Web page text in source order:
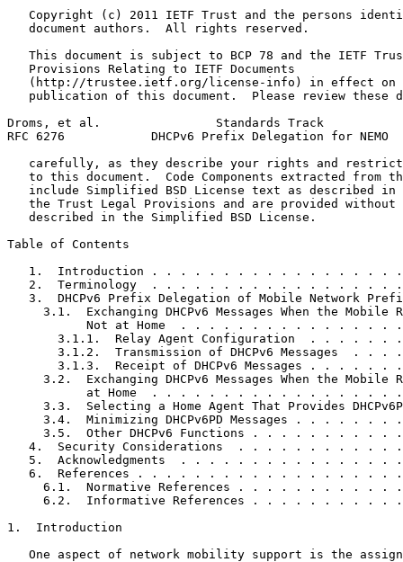
Copyright (c) 2011 IETF Trust and the persons
   document authors.  All rights reserved.
This document is subject to BCP 78 and the IETF
   Provisions Relating to IETF Documents
(http://trustee.ietf.org/license-info) in effect on
publication of this document.  Please review these
Droms, et al.                Standards Track
RFC 6276            DHCPv6 Prefix Delegation for
carefully, as they describe your rights and
to this document.  Code Components extracted from
include Simplified BSD License text as described in
the Trust Legal Provisions and are provided without
   described in the Simplified BSD License.
Table of Contents
1.  Introduction . . . . . . . . . . . . . . . . .
2.  Terminology  . . . . . . . . . . . . . . . . .
3.  DHCPv6 Prefix Delegation of Mobile Network
3.1.  Exchanging DHCPv6 Messages When the Mobile
Not at Home  . . . . . . . . . . . . . . .
3.1.1.  Relay Agent Configuration  . . . . . .
3.1.2.  Transmission of DHCPv6 Messages  . . .
3.1.3.  Receipt of DHCPv6 Messages . . . . . .
3.2.  Exchanging DHCPv6 Messages When the Mobile
at Home  . . . . . . . . . . . . . . . . .
3.3.  Selecting a Home Agent That Provides
3.4.  Minimizing DHCPv6PD Messages . . . . . . .
3.5.  Other DHCPv6 Functions . . . . . . . . . .
4.  Security Considerations  . . . . . . . . . . .
5.  Acknowledgments  . . . . . . . . . . . . . . .
6.  References . . . . . . . . . . . . . . . . . .
6.1.  Normative References . . . . . . . . . . .
6.2.  Informative References . . . . . . . . . .
1.  Introduction
One aspect of network mobility support is the